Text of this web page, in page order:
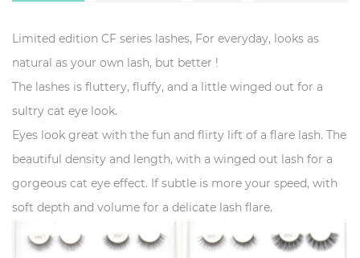
Limited edition CF series lashes, For everyday, looks as
natural as your own lash, but better !
The lashes is fluttery, fluffy, and a little winged out for a
sultry cat eye look.
Eyes look great with the fun and flirty lift of a flare lash. The
beautiful density and length, with a winged out lash for a
gorgeous cat eye effect. If subtle is more your speed, with
soft depth and volume for a delicate lash flare.